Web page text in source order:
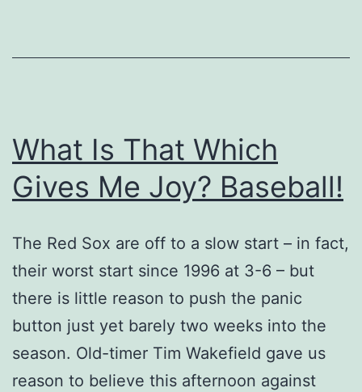
What Is That Which
Gives Me Joy? Baseball!
The Red Sox are off to a slow start – in fact,
their worst start since 1996 at 3-6 – but
there is little reason to push the panic
button just yet barely two weeks into the
season. Old-timer Tim Wakefield gave us
reason to believe this afternoon against